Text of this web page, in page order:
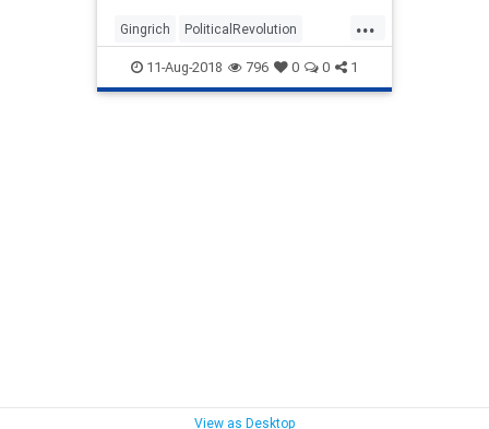
...
Gingrich PoliticalRevolution
politics republicans trump
11-Aug-2018 796 0 0 1
View as Desktop